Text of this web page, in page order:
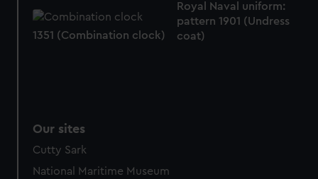
Royal Naval uniform:
pattern 1901 (Undress
coat)
1351 (Combination clock)
Our sites
Cutty Sark
National Maritime Museum